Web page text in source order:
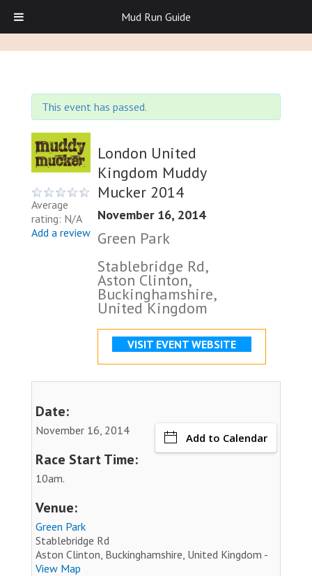
This event has passed.
Average
rating: N/A
Add a review
London United
Kingdom Muddy
Mucker 2014
November 16, 2014
Green Park
Stablebridge Rd,
Aston Clinton,
Buckinghamshire,
United Kingdom
VISIT EVENT WEBSITE
Date:
November 16, 2014
Add to Calendar
Race Start Time:
10am.
Venue:
Green Park
Stablebridge Rd
Aston Clinton, Buckinghamshire, United Kingdom -
View Map
Mud Run Guide